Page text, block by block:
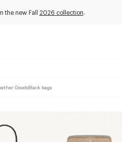
the new Fall 2026 collection.
GoodsBlack bags